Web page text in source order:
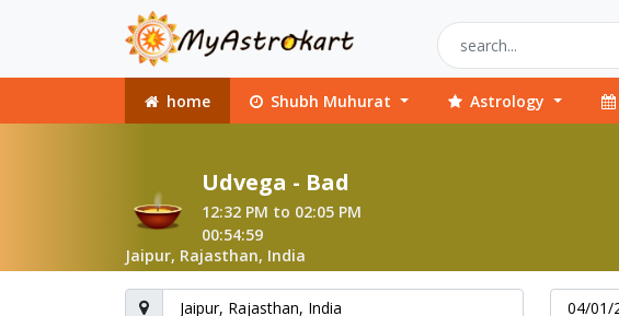
home Shubh Muhurat Astrology
Udvega - Bad
12:32 PM to 02:05 PM
00:54:59
Jaipur, Rajasthan, India